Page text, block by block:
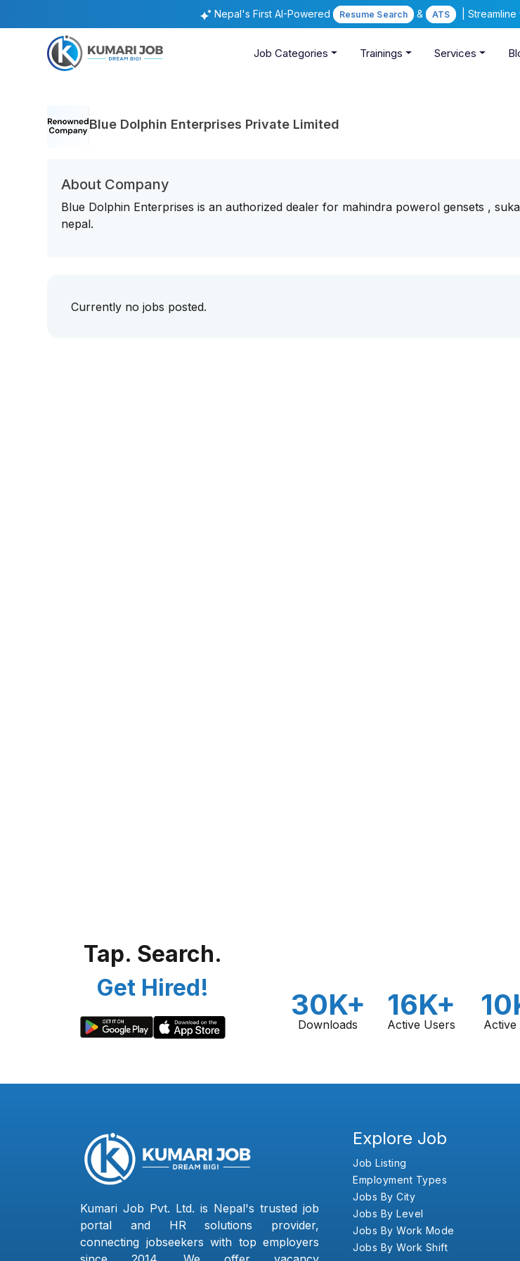
Nepal's First AI-Powered Resume Search & ATS |
Job Categories Trainings Services
Blue Dolphin Enterprises Private Limited
About Company
Blue Dolphin Enterprises is an authorized dealer for mahindra powerol gensets ,
nepal.
Currently no jobs posted.
Tap. Search.
Get Hired!
30K+
Downloads
16K+
Active Users Active
Kumari Job Pvt. Ltd. is Nepal's trusted job
portal and HR solutions provider,
connecting jobseekers with top employers
Explore Job
Job Listing
Employment Types
Jobs By City
Jobs By Level
Jobs By Work Mode
Jobs By Work Shift